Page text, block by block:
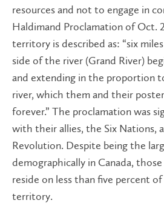
resources and not to engage in
Haldimand Proclamation of Oct.
territory is described as: “six
side of the river (Grand River)
and extending in the proportion
river, which them and their
forever.” The proclamation was
wit​h their allies, the Six Nations,
Revolution. Despite being the
demographically in Canada,
reside on less than five percent
territory.